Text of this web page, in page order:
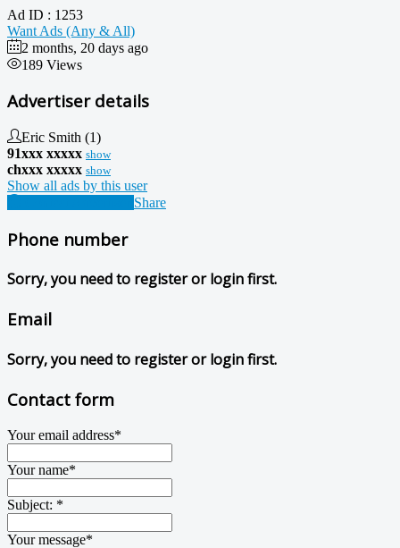
Ad ID : 1253
Want Ads (Any & All)
2 months, 20 days ago
189 Views
Advertiser details
Eric Smith (1)
91xxx xxxxx show
chxxx xxxxx show
Show all ads by this user
Share
Phone number
Sorry, you need to register or login first.
Email
Sorry, you need to register or login first.
Contact form
Your email address*
Your name*
Subject: *
Your message*